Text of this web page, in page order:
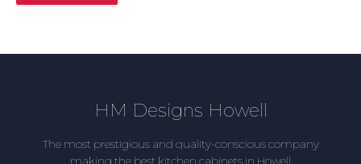
HM Designs Howell
The most prestigious and quality-conscious company
making the best kitchen cabinets in Howell